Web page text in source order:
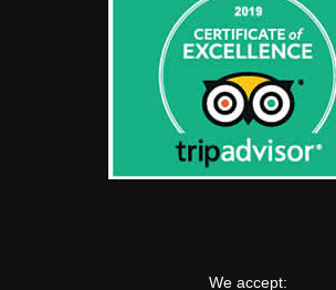
We accept: